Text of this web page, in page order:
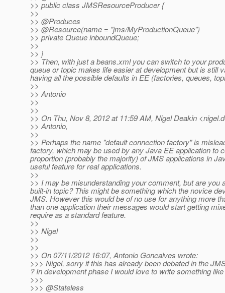
>> public class JMSResourceProducer {
>>
>> @Produces
>> @Resource(name = "jms/MyProductionQueue")
>> private Queue inboundQueue;
>>
>> }
>> Then, with just a beans.xml you can switch to your
queue or topic makes life easier at development but is still
having all the possible defaults in EE (factories, queues,
>>
>> Antonio
>>
>>
>> On Thu, Nov 8, 2012 at 11:59 AM, Nigel Deakin
>> Antonio,
>>
>> Perhaps the name "default connection factory" is
factory, which may be used by any Java EE application to
proportion (probably the majority) of JMS applications in
useful feature for real applications.
>>
>> I may be misunderstanding your comment, but are
built-in topic? This might be something which the novice
JMS. However this would be of no use for anything more
than one application their messages would start getting
require as a standard feature.
>>
>> Nigel
>>
>>
>> On 07/11/2012 16:07, Antonio Goncalves wrote:
>>> Nigel, sorry if this has already been debated in the
? In development phase I would love to write something
>>>
>>> @Stateless